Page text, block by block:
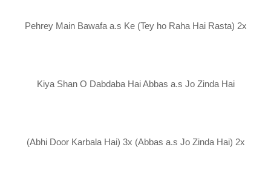
Pehrey Main Bawafa a.s Ke (Tey ho Raha Hai Rasta) 2x
Kiya Shan O Dabdaba Hai Abbas a.s Jo Zinda Hai
(Abhi Door Karbala Hai) 3x (Abbas a.s Jo Zinda Hai) 2x